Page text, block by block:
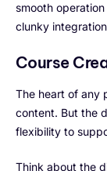
smooth
clunky
Course
The heart of any
content. But the
flexibility to
Think about the